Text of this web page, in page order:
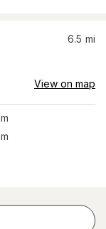
6.5 mi
View on map